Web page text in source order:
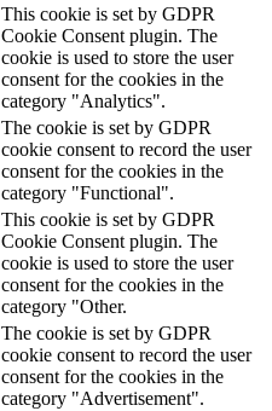
This cookie is set by GDPR
Cookie Consent plugin. The
cookie is used to store the user
consent for the cookies in the
category "Analytics".
The cookie is set by GDPR
cookie consent to record the user
consent for the cookies in the
category "Functional".
This cookie is set by GDPR
Cookie Consent plugin. The
cookie is used to store the user
consent for the cookies in the
category "Other.
The cookie is set by GDPR
cookie consent to record the user
consent for the cookies in the
category "Advertisement".